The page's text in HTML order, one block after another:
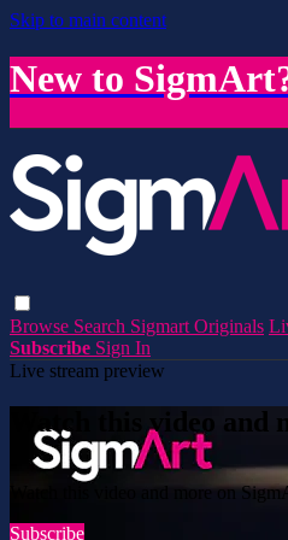
Skip to main content
New to
Browse Search Sigmart Originals
Subscribe Sign In
Live stream preview
Watch this video and
Watch this video and more on
Subscribe